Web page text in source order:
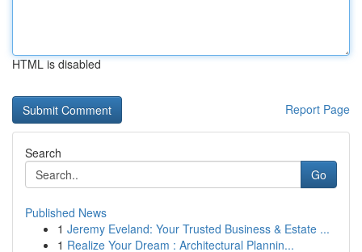
HTML is disabled
Report Page
Search
Go
Published News
1 Jeremy Eveland: Your Trusted Business & Estate ...
1 Realize Your Dream : Architectural Plannin...